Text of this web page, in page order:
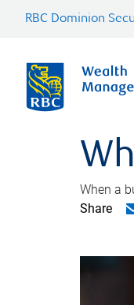
RBC Dominion
When a
Share